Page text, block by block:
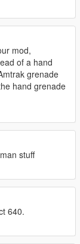
mod,
of a hand
grenade
hand grenade
stuff
640.